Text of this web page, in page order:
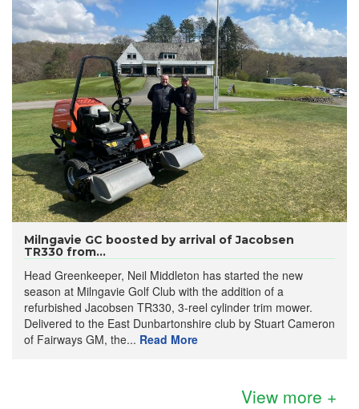
Milngavie GC boosted by arrival of Jacobsen
TR330 from...
Head Greenkeeper, Neil Middleton has started the new
season at Milngavie Golf Club with the addition of a
refurbished Jacobsen TR330, 3-reel cylinder trim mower.
Delivered to the East Dunbartonshire club by Stuart Cameron
of Fairways GM, the... Read More
View more +